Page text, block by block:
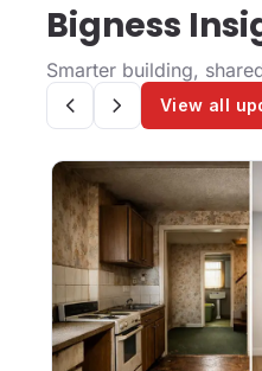
Bigness
Smarter building,
View all